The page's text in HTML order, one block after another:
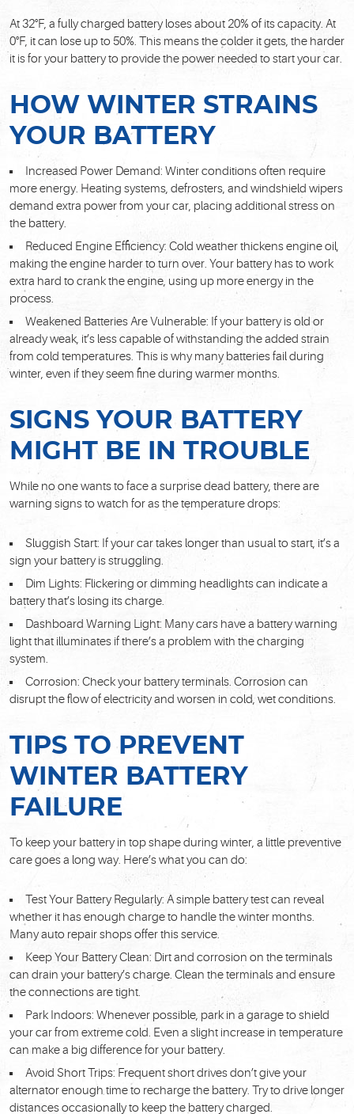
At 32°F, a fully charged battery loses about 20% of its capacity. At
0°F, it can lose up to 50%. This means the colder it gets, the harder
it is for your battery to provide the power needed to start your car.
HOW WINTER STRAINS
YOUR BATTERY
Increased Power Demand: Winter conditions often require
more energy. Heating systems, defrosters, and windshield wipers
demand extra power from your car, placing additional stress on
the battery.
Reduced Engine Efficiency: Cold weather thickens engine oil,
making the engine harder to turn over. Your battery has to work
extra hard to crank the engine, using up more energy in the
process.
Weakened Batteries Are Vulnerable: If your battery is old or
already weak, it’s less capable of withstanding the added strain
from cold temperatures. This is why many batteries fail during
winter, even if they seem fine during warmer months.
SIGNS YOUR BATTERY
MIGHT BE IN TROUBLE
While no one wants to face a surprise dead battery, there are
warning signs to watch for as the temperature drops:
Sluggish Start: If your car takes longer than usual to start, it’s a
sign your battery is struggling.
Dim Lights: Flickering or dimming headlights can indicate a
battery that’s losing its charge.
Dashboard Warning Light: Many cars have a battery warning
light that illuminates if there’s a problem with the charging
system.
Corrosion: Check your battery terminals. Corrosion can
disrupt the flow of electricity and worsen in cold, wet conditions.
TIPS TO PREVENT
WINTER BATTERY
FAILURE
To keep your battery in top shape during winter, a little preventive
care goes a long way. Here’s what you can do:
Test Your Battery Regularly: A simple battery test can reveal
whether it has enough charge to handle the winter months.
Many auto repair shops offer this service.
Keep Your Battery Clean: Dirt and corrosion on the terminals
can drain your battery’s charge. Clean the terminals and ensure
the connections are tight.
Park Indoors: Whenever possible, park in a garage to shield
your car from extreme cold. Even a slight increase in temperature
can make a big difference for your battery.
Avoid Short Trips: Frequent short drives don’t give your
alternator enough time to recharge the battery. Try to drive longer
distances occasionally to keep the battery charged.